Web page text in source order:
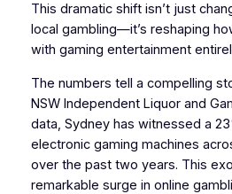
This dramatic shift isn’t just
local gambling—it’s reshaping
with gaming entertainment
The numbers tell a compelling
NSW Independent Liquor and
data, Sydney has witnessed a
electronic gaming machines
over the past two years. This
remarkable surge in online